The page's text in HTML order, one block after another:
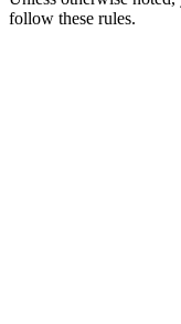
follow these rules.